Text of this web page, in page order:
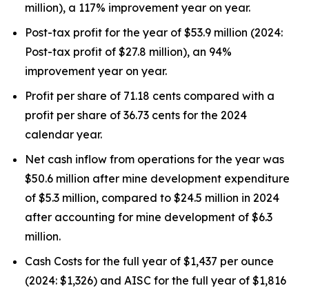
million), a 117% improvement year on year.
Post-tax profit for the year of $53.9 million (2024:
Post-tax profit of $27.8 million), an 94%
improvement year on year.
Profit per share of 71.18 cents compared with a
profit per share of 36.73 cents for the 2024
calendar year.
Net cash inflow from operations for the year was
$50.6 million after mine development expenditure
of $5.3 million, compared to $24.5 million in 2024
after accounting for mine development of $6.3
million.
Cash Costs for the full year of $1,437 per ounce
(2024: $1,326) and AISC for the full year of $1,816